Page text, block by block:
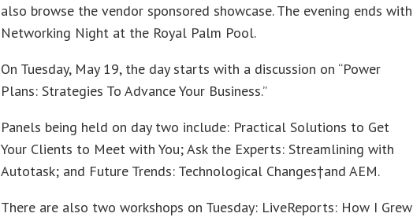
also browse the vendor sponsored showcase. The evening ends with
Networking Night at the Royal Palm Pool.
On Tuesday, May 19, the day starts with a discussion on “Power
Plans: Strategies To Advance Your Business.”
Panels being held on day two include: Practical Solutions to Get
Your Clients to Meet with You; Ask the Experts: Streamlining with
Autotask; and Future Trends: Technological Changes†and AEM.
There are also two workshops on Tuesday: LiveReports: How I Grew